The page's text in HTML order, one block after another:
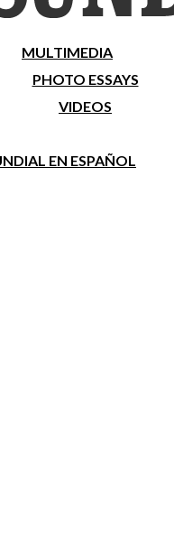
MULTIMEDIA
PHOTO ESSAYS
VIDEOS
EN ESPAÑOL